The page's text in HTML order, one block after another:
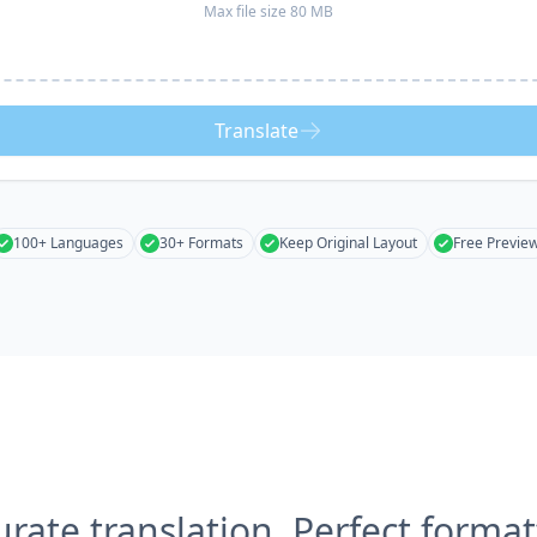
Max file size 80 MB
Translate
100+ Languages 30+ Formats Keep Original Layout Free